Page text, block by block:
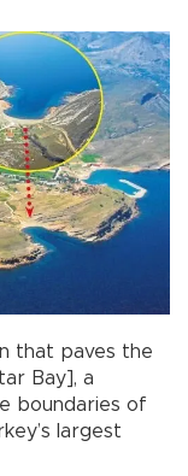
that paves the
Bay], a
boundaries of
largest